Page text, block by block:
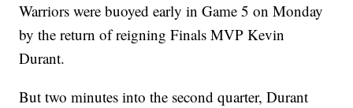
Warriors were buoyed early in Game 5 on Monday
by the return of reigning Finals MVP Kevin
Durant.
But two minutes into the second quarter, Durant